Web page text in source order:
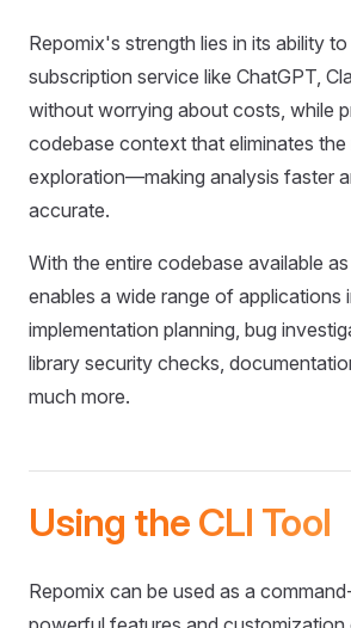
Repomix's strength lies in its ability
subscription service like ChatGPT,
without worrying about costs, while
codebase context that eliminates
exploration—making analysis faster
accurate.
With the entire codebase available
enables a wide range of applications
implementation planning, bug
library security checks,
much more.
Using the CLI Tool
Repomix can be used as a